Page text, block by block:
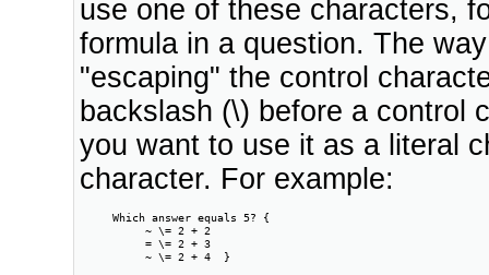
use one of these characters,
formula in a question. The
"escaping" the control
backslash (\) before a control
you want to use it as a literal
character. For example:
     Which answer equals 5? {
          ~ \= 2 + 2
          = \= 2 + 3
          ~ \= 2 + 4  }